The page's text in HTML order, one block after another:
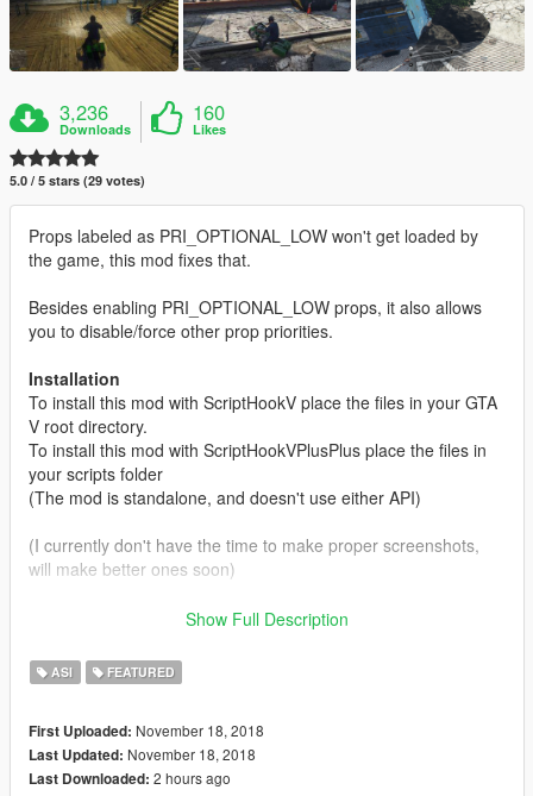
3,236
Downloads
160
Likes
5.0 / 5 stars (29 votes)
Props labeled as PRI_OPTIONAL_LOW won't get loaded by
the game, this mod fixes that.
Besides enabling PRI_OPTIONAL_LOW props, it also allows
you to disable/force other prop priorities.
Installation
To install this mod with ScriptHookV place the files in your GTA
V root directory.
To install this mod with ScriptHookVPlusPlus place the files in
your scripts folder
(The mod is standalone, and doesn't use either API)
(I currently don't have the time to make proper screenshots,
will make better ones soon)
This mod is currently incompatible with RCA
Credits to this post for this
Show Full Description
ASI FEATURED
First Uploaded: November 18, 2018
Last Updated: November 18, 2018
Last Downloaded: 2 hours ago